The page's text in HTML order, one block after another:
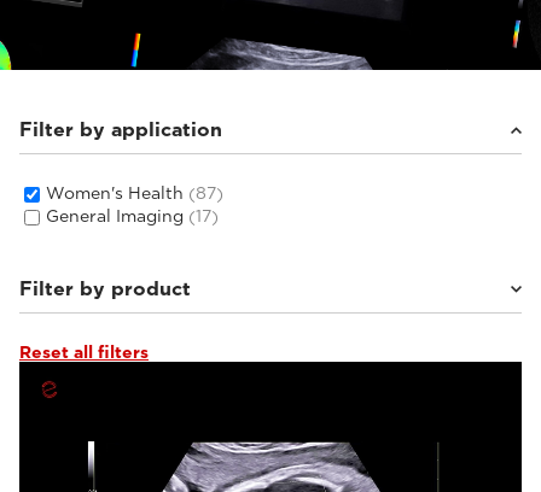
Filter by application
Women's Health (87)
General Imaging (17)
Filter by product
MyLab™C30
Q7
MyLab™E80
MyLab™9 Platform(7)
Reset all filters